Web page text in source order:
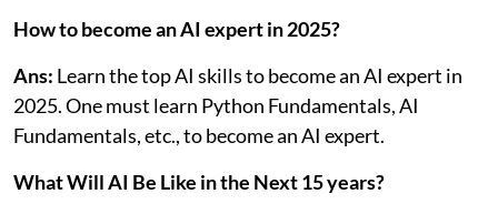
How to become an AI expert in 2025?
Ans: Learn the top AI skills to become an AI expert in
2025. One must learn Python Fundamentals, AI
Fundamentals, etc., to become an AI expert.
What Will AI Be Like in the Next 15 years?